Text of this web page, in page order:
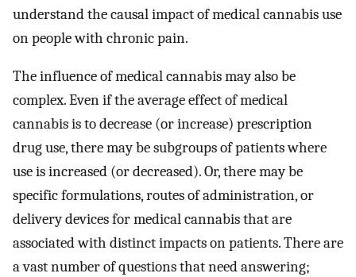
understand the causal impact of medical cannabis use
on people with chronic pain.
The influence of medical cannabis may also be
complex. Even if the average effect of medical
cannabis is to decrease (or increase) prescription
drug use, there may be subgroups of patients where
use is increased (or decreased). Or, there may be
specific formulations, routes of administration, or
delivery devices for medical cannabis that are
associated with distinct impacts on patients. There are
a vast number of questions that need answering;